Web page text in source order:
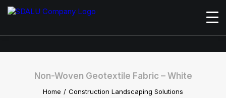
Non-Woven Geotextile Fabric – White
Home
Construction Landscaping Solutions